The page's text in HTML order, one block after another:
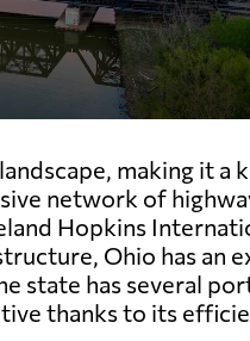
making it a
network of
Hopkins
Ohio has an
state has several
thanks to its